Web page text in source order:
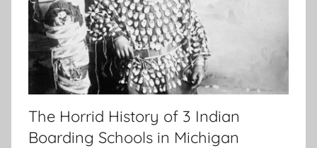
The Horrid History of 3 Indian
Boarding Schools in Michigan